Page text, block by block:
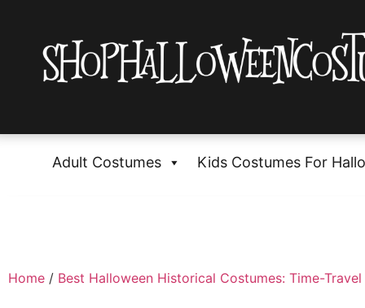
Adult Costumes Kids Costumes For
Home / Best Halloween Historical Costumes: Time-